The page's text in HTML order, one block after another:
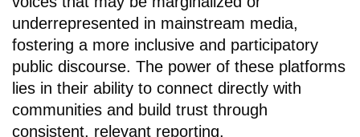
underrepresented in mainstream media,
fostering a more inclusive and participatory
public discourse. The power of these platforms
lies in their ability to connect directly with
communities and build trust through
consistent, relevant reporting.